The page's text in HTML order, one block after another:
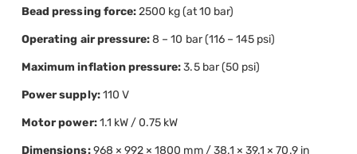
Bead pressing force:2500 kg (at 10 bar)
Operating air pressure:8 – 10 bar (116 – 145 psi)
Maximum inflation pressure: 3.5 bar (50 psi)
Power supply:110 V
Motor power:1.1 kW / 0.75 kW
Dimensions: 968 × 992 × 1800 mm / 38.1 × 39.1 × 70.9 in